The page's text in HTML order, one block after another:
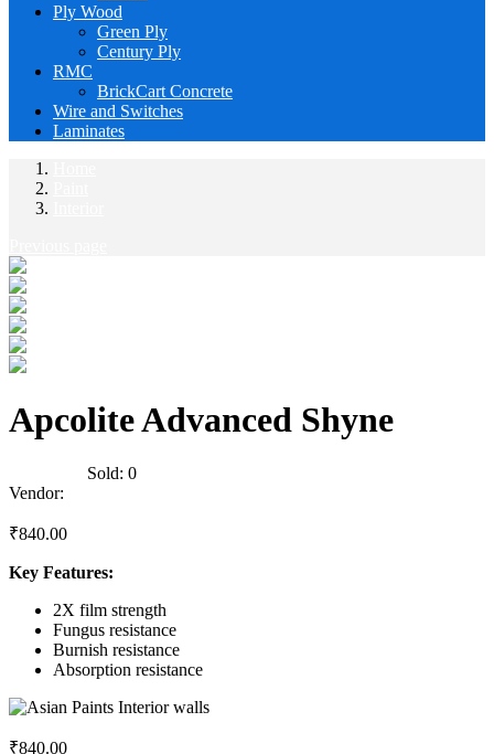
Ply Wood
Green Ply
Century Ply
RMC
BrickCart Concrete
Wire and Switches
Laminates
Apcolite Advanced Shyne
Sold: 0
Vendor:
₹840.00
Key Features:
2X film strength
Fungus resistance
Burnish resistance
Absorption resistance
₹840.00